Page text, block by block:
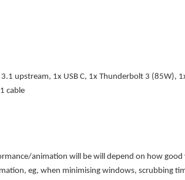
upstream, 1x USB C, 1x Thunderbolt 3 (85W),
cable
animation will be will depend on how good
eg, when minimising windows, scrubbing